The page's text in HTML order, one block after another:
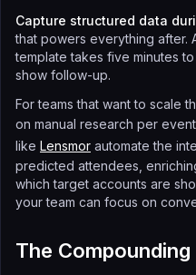
Capture structured data
that powers everything after.
template takes five minutes
show follow-up.
For teams that want to scale
on manual research per event,
like Lensmor automate the
predicted attendees,
which target accounts are
your team can focus on
The